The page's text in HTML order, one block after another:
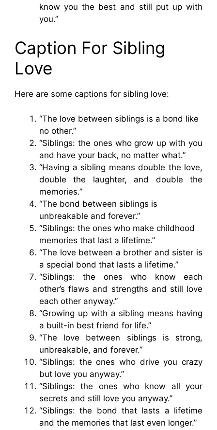
know you the best and still put up with
you.”
Caption For Sibling
Love
Here are some captions for sibling love:
“The love between siblings is a bond like
no other.”
“Siblings: the ones who grow up with you
and have your back, no matter what.”
“Having a sibling means double the love,
double the laughter, and double the
memories.”
“The bond between siblings is
unbreakable and forever.”
“Siblings: the ones who make childhood
memories that last a lifetime.”
“The love between a brother and sister is
a special bond that lasts a lifetime.”
“Siblings: the ones who know each
other’s flaws and strengths and still love
each other anyway.”
“Growing up with a sibling means having
a built-in best friend for life.”
“The love between siblings is strong,
unbreakable, and forever.”
“Siblings: the ones who drive you crazy
but love you anyway.”
“Siblings: the ones who know all your
secrets and still love you anyway.”
“Siblings: the bond that lasts a lifetime
and the memories that last even longer.”